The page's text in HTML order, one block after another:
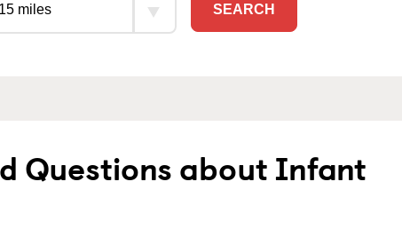
SEARCH
Questions about Infant